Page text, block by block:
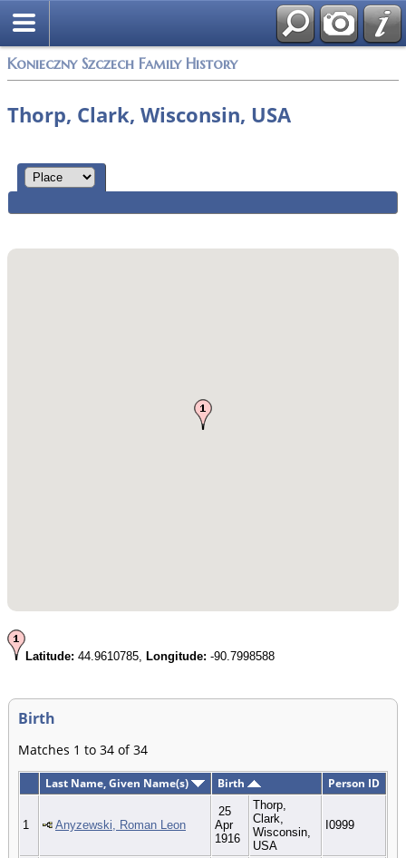
Konieczny Szczech Family History
Thorp, Clark, Wisconsin, USA
Latitude: 44.9610785, Longitude: -90.7998588
Birth
Matches 1 to 34 of 34
Last Name, Given Name(s) Birth Person ID
1 Anyzewski, Roman Leon
25
Apr
1916
Thorp,
Clark,
Wisconsin,
USA
I0999